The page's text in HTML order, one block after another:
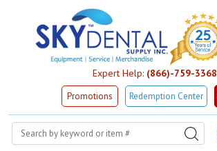
Expert Help: (866)-759-3368
Promotions Redemption Center